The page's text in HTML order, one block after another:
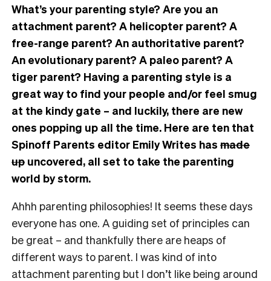
What’s your parenting style? Are you an
attachment parent? A helicopter parent? A
free-range parent? An authoritative parent?
An evolutionary parent? A paleo parent? A
tiger parent? Having a parenting style is a
great way to find your people and/or feel smug
at the kindy gate – and luckily, there are new
ones popping up all the time. Here are ten that
Spinoff Parents editor Emily Writes has made
up uncovered, all set to take the parenting
world by storm.
Ahhh parenting philosophies! It seems these days
everyone has one. A guiding set of principles can
be great – and thankfully there are heaps of
different ways to parent. I was kind of into
attachment parenting but I don’t like being around